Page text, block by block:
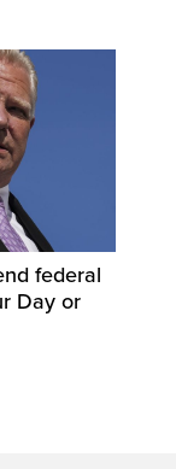
federal
Day or